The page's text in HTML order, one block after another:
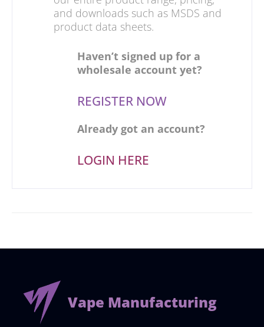
and downloads such as MSDS and
product data sheets.
Haven’t signed up for a
wholesale account yet?
REGISTER NOW
Already got an account?
LOGIN HERE
Vape Manufacturing